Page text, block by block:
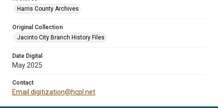
Harris County Archives
Original Collection
Jacinto City Branch History Files
Date Digital
May 2025
Contact
Email digitization@hcpl.net